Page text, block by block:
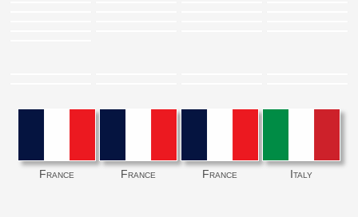
France France France Italy